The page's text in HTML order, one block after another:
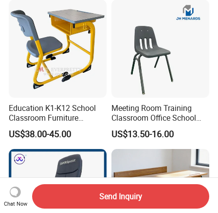
Education K1-K12 School
Classroom Furniture
Ergonomic Wooden Metal
Single School Desk and
Chair
US$38.00-45.00
Meeting Room Training
Classroom Office School
Conference Desk and Chair
US$13.50-16.00
Chat Now
Send Inquiry